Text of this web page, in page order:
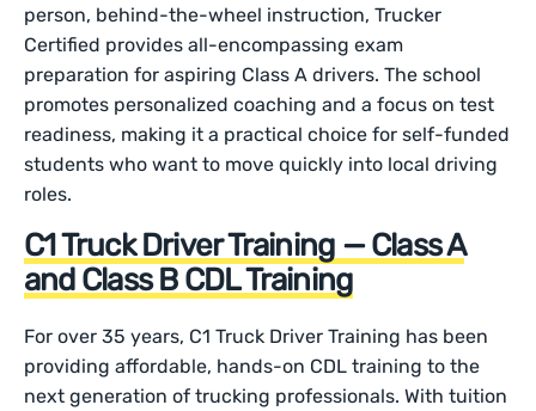
person, behind-the-wheel instruction, Trucker
Certified provides all-encompassing exam
preparation for aspiring Class A drivers. The school
promotes personalized coaching and a focus on test
readiness, making it a practical choice for self-funded
students who want to move quickly into local driving
roles.
C1 Truck Driver Training — Class A
and Class B CDL Training
For over 35 years, C1 Truck Driver Training has been
providing affordable, hands-on CDL training to the
next generation of trucking professionals. With tuition